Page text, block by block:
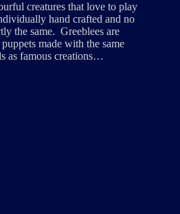
creatures that love to play
hand crafted and no
the same. Greeblees are
made with the same
as famous creations…